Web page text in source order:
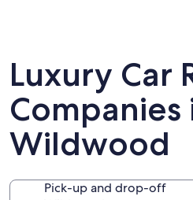
Luxury Car
Companies
Wildwood
Pick-up and drop-off